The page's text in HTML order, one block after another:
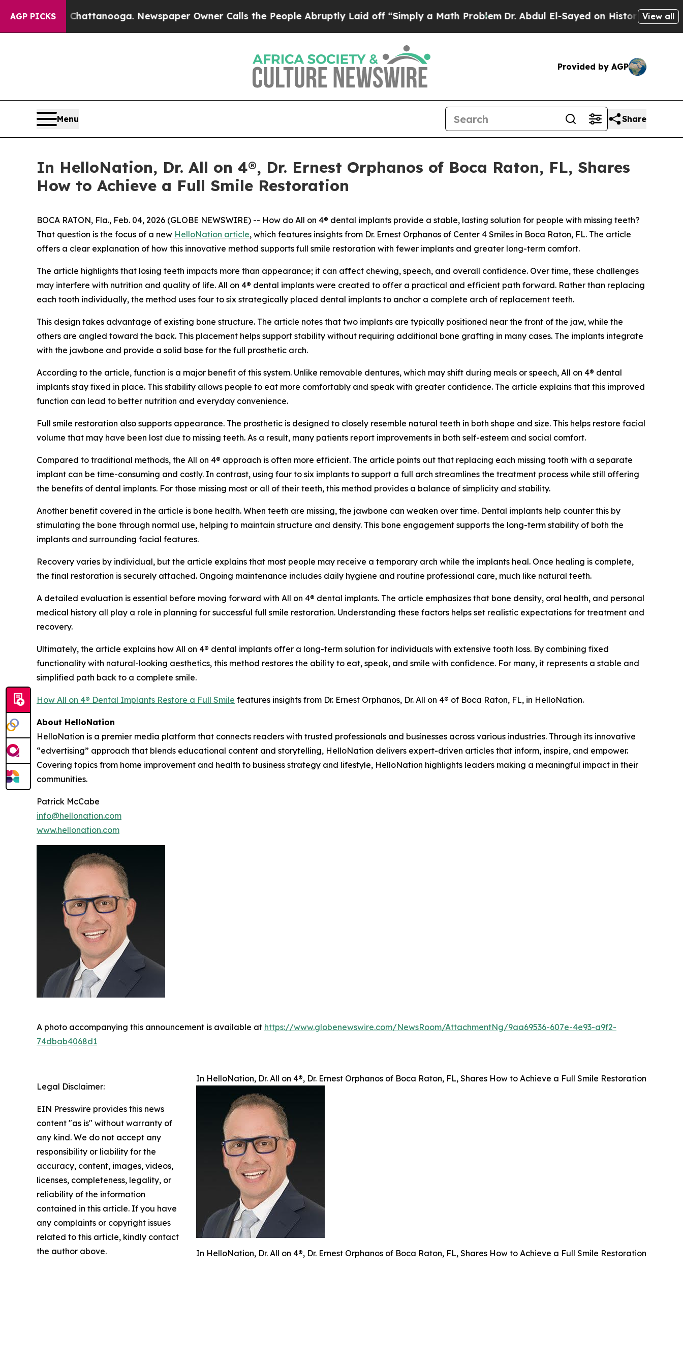
AGP PICKS
in Chattanooga. Newspaper Owner Calls the People Abruptly Laid off “Simply a Math Problem Dr. Abdul El-Sayed on Historic Michigan Win:
View all
Provided by AGP
Menu Share
In HelloNation, Dr. All on 4®, Dr. Ernest Orphanos of Boca Raton, FL, Shares
How to Achieve a Full Smile Restoration
BOCA RATON, Fla., Feb. 04, 2026 (GLOBE NEWSWIRE) -- How do All on 4® dental implants provide a stable, lasting solution for people with missing teeth?
That question is the focus of a new HelloNation article, which features insights from Dr. Ernest Orphanos of Center 4 Smiles in Boca Raton, FL. The article
offers a clear explanation of how this innovative method supports full smile restoration with fewer implants and greater long-term comfort.
The article highlights that losing teeth impacts more than appearance; it can affect chewing, speech, and overall confidence. Over time, these challenges
may interfere with nutrition and quality of life. All on 4® dental implants were created to offer a practical and efficient path forward. Rather than replacing
each tooth individually, the method uses four to six strategically placed dental implants to anchor a complete arch of replacement teeth.
This design takes advantage of existing bone structure. The article notes that two implants are typically positioned near the front of the jaw, while the
others are angled toward the back. This placement helps support stability without requiring additional bone grafting in many cases. The implants integrate
with the jawbone and provide a solid base for the full prosthetic arch.
According to the article, function is a major benefit of this system. Unlike removable dentures, which may shift during meals or speech, All on 4® dental
implants stay fixed in place. This stability allows people to eat more comfortably and speak with greater confidence. The article explains that this improved
function can lead to better nutrition and everyday convenience.
Full smile restoration also supports appearance. The prosthetic is designed to closely resemble natural teeth in both shape and size. This helps restore facial
volume that may have been lost due to missing teeth. As a result, many patients report improvements in both self-esteem and social comfort.
Compared to traditional methods, the All on 4® approach is often more efficient. The article points out that replacing each missing tooth with a separate
implant can be time-consuming and costly. In contrast, using four to six implants to support a full arch streamlines the treatment process while still offering
the benefits of dental implants. For those missing most or all of their teeth, this method provides a balance of simplicity and stability.
Another benefit covered in the article is bone health. When teeth are missing, the jawbone can weaken over time. Dental implants help counter this by
stimulating the bone through normal use, helping to maintain structure and density. This bone engagement supports the long-term stability of both the
implants and surrounding facial features.
Recovery varies by individual, but the article explains that most people may receive a temporary arch while the implants heal. Once healing is complete,
the final restoration is securely attached. Ongoing maintenance includes daily hygiene and routine professional care, much like natural teeth.
A detailed evaluation is essential before moving forward with All on 4® dental implants. The article emphasizes that bone density, oral health, and personal
medical history all play a role in planning for successful full smile restoration. Understanding these factors helps set realistic expectations for treatment and
recovery.
Ultimately, the article explains how All on 4® dental implants offer a long-term solution for individuals with extensive tooth loss. By combining fixed
functionality with natural-looking aesthetics, this method restores the ability to eat, speak, and smile with confidence. For many, it represents a stable and
simplified path back to a complete smile.
How All on 4® Dental Implants Restore a Full Smile features insights from Dr. Ernest Orphanos, Dr. All on 4® of Boca Raton, FL, in HelloNation.
About HelloNation
HelloNation is a premier media platform that connects readers with trusted professionals and businesses across various industries. Through its innovative
“edvertising” approach that blends educational content and storytelling, HelloNation delivers expert-driven articles that inform, inspire, and empower.
Covering topics from home improvement and health to business strategy and lifestyle, HelloNation highlights leaders making a meaningful impact in their
communities.
Patrick McCabe
info@hellonation.com
www.hellonation.com
A photo accompanying this announcement is available at https://www.globenewswire.com/NewsRoom/AttachmentNg/9aa69536-607e-4e93-a9f2-
74dbab4068d1
In HelloNation, Dr. All on 4®, Dr. Ernest Orphanos of Boca Raton, FL, Shares How to Achieve a Full Smile Restoration
In HelloNation, Dr. All on 4®, Dr. Ernest Orphanos of Boca Raton, FL, Shares How to Achieve a Full Smile Restoration
Legal Disclaimer:
EIN Presswire provides this news
content "as is" without warranty of
any kind. We do not accept any
responsibility or liability for the
accuracy, content, images, videos,
licenses, completeness, legality, or
reliability of the information
contained in this article. If you have
any complaints or copyright issues
related to this article, kindly contact
the author above.